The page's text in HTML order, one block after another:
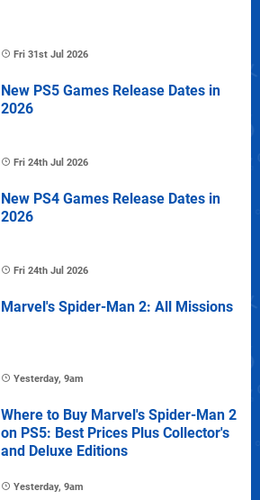
Fri 31st Jul 2026
New PS5 Games Release Dates in
2026
Fri 24th Jul 2026
New PS4 Games Release Dates in
2026
Fri 24th Jul 2026
Marvel's Spider-Man 2: All Missions
Yesterday, 9am
Where to Buy Marvel's Spider-Man 2
on PS5: Best Prices Plus Collector's
and Deluxe Editions
Yesterday, 9am